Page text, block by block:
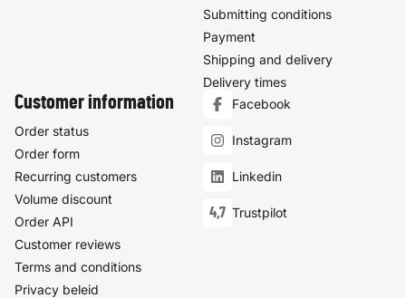
Submitting conditions
Payment
Shipping and delivery
Delivery times
Customer information
Order status
Order form
Recurring customers
Volume discount
Order API
Customer reviews
Terms and conditions
Privacy beleid
Facebook
Instagram
Linkedin
4,7 Trustpilot